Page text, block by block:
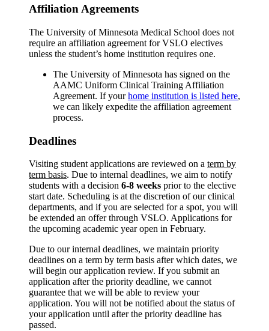
Affiliation Agreements
The University of Minnesota Medical School does not
require an affiliation agreement for VSLO electives
unless the student’s home institution requires one.
The University of Minnesota has signed on the
AAMC Uniform Clinical Training Affiliation
Agreement. If yourhome institution is listed here,
we can likely expedite the affiliation agreement
process.
Deadlines
Visiting student applications are reviewed on a term by
term basis. Due to internal deadlines, we aim to notify
students with a decision 6-8 weeks prior to the elective
start date. Scheduling is at the discretion of our clinical
departments, and if you are selected for a spot, you will
be extended an offer through VSLO. Applications for
the upcoming academic year open in February.
Due to our internal deadlines, we maintain priority
deadlines on a term by term basis after which dates, we
will begin our application review. If you submit an
application after the priority deadline, we cannot
guarantee that we will be able to review your
application. You will not be notified about the status of
your application until after the priority deadline has
passed.